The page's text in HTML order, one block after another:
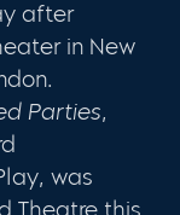
after
in New
Parties,
was